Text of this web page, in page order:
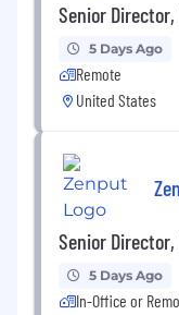
Senior
5 Days Ago
Remote
United States
Senior
5 Days Ago
In-Office or